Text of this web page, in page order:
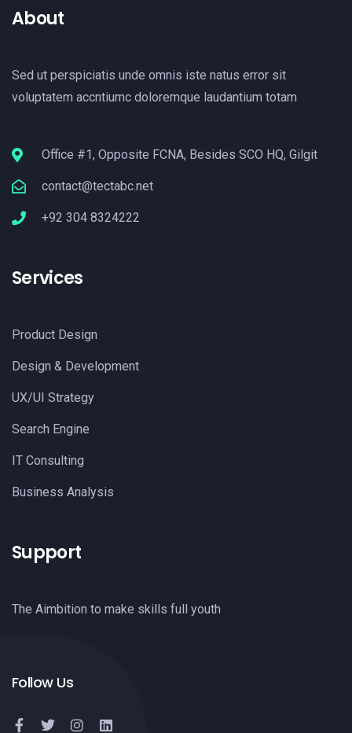
About
Sed ut perspiciatis unde omnis iste natus error sit
voluptatem accntiumc doloremque laudantium totam
Office #1, Opposite FCNA, Besides SCO HQ, Gilgit
contact@tectabc.net
+92 304 8324222
Services
Product Design
Design & Development
UX/UI Strategy
Search Engine
IT Consulting
Business Analysis
Support
The Aimbition to make skills full youth
Follow Us